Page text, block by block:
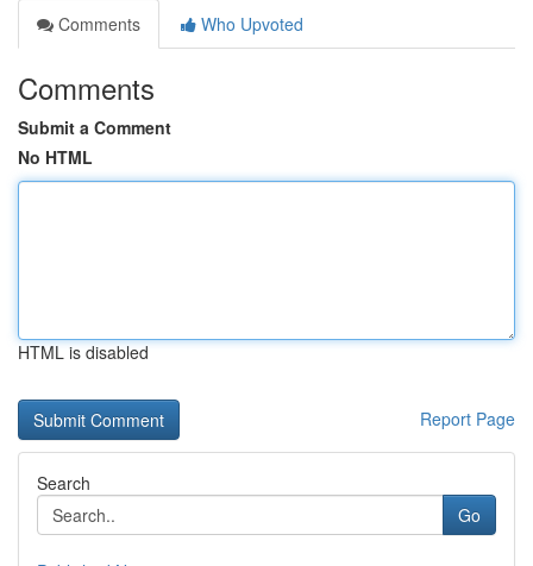
Comments
Who Upvoted
Comments
Submit a Comment
No HTML
HTML is disabled
Report Page
Search
Go